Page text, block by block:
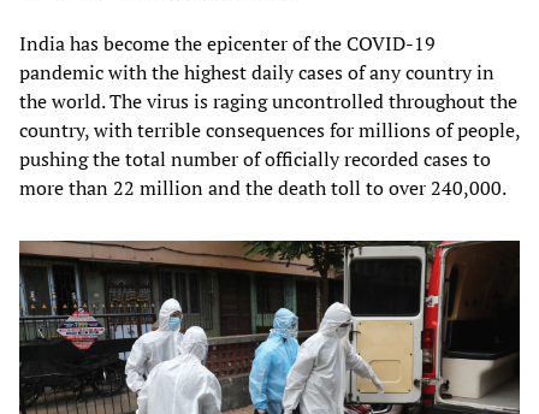
India has become the epicenter of the COVID-19
pandemic with the highest daily cases of any country in
the world. The virus is raging uncontrolled throughout the
country, with terrible consequences for millions of people,
pushing the total number of officially recorded cases to
more than 22 million and the death toll to over 240,000.